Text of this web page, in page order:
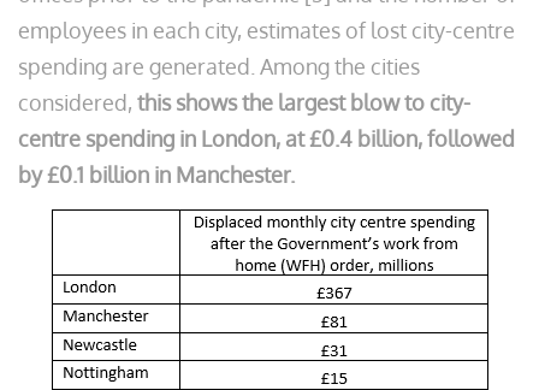
employees in each city, estimates of lost city-centre
spending are generated. Among the cities
considered, this shows the largest blow to city-
centre spending in London, at £0.4 billion, followed
by £0.1 billion in Manchester.